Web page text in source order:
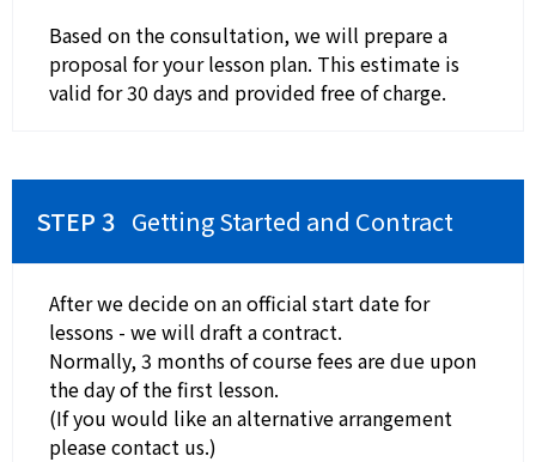
Based on the consultation, we will prepare a
proposal for your lesson plan. This estimate is
valid for 30 days and provided free of charge.
Getting Started and Contract
After we decide on an official start date for
lessons - we will draft a contract.
Normally, 3 months of course fees are due upon
the day of the first lesson.
(If you would like an alternative arrangement
please contact us.)